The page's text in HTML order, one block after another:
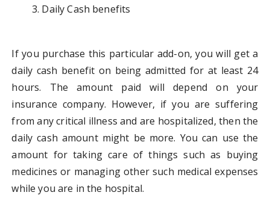
Daily Cash benefits
If you purchase this particular add-on, you will get a
daily cash benefit on being admitted for at least 24
hours. The amount paid will depend on your
insurance company. However, if you are suffering
from any critical illness and are hospitalized, then the
daily cash amount might be more. You can use the
amount for taking care of things such as buying
medicines or managing other such medical expenses
while you are in the hospital.